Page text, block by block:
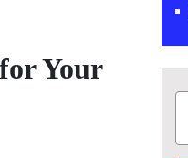
Your